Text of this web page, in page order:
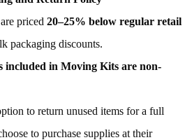
priced 20–25% below regular retail
packaging discounts.
included in Moving Kits are non-
to return unused items for a full
to purchase supplies at their